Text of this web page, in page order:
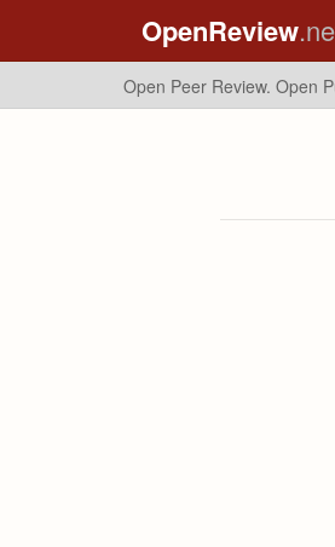
OpenReview
Open Peer Review. Open